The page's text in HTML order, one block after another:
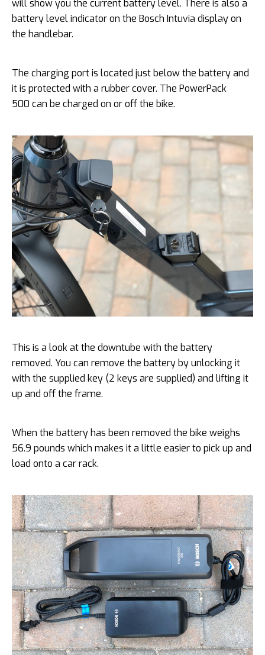
will show you the current battery level. There is also a
battery level indicator on the Bosch Intuvia display on
the handlebar.
The charging port is located just below the battery and
it is protected with a rubber cover. The PowerPack
500 can be charged on or off the bike.
This is a look at the downtube with the battery
removed. You can remove the battery by unlocking it
with the supplied key (2 keys are supplied) and lifting it
up and off the frame.
When the battery has been removed the bike weighs
56.9 pounds which makes it a little easier to pick up and
load onto a car rack.